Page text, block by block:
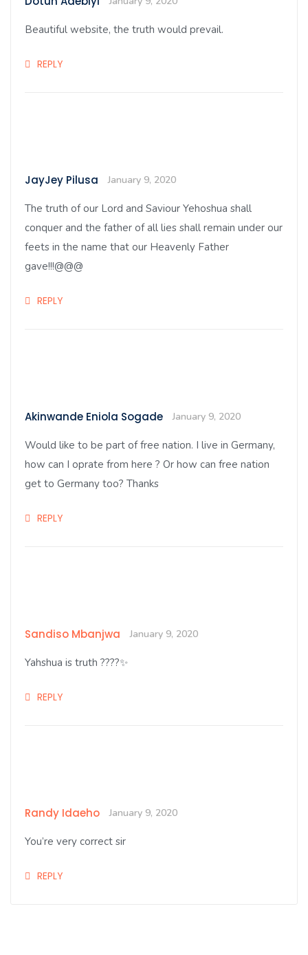
Beautiful website, the truth would prevail.
REPLY
JayJey Pilusa January 9, 2020
The truth of our Lord and Saviour Yehoshua shall
conquer and the father of all lies shall remain under our
feets in the name that our Heavenly Father
gave!!!@@@
REPLY
Akinwande Eniola Sogade January 9, 2020
Would like to be part of free nation. I live in Germany,
how can I oprate from here ? Or how can free nation
get to Germany too? Thanks
REPLY
Sandiso Mbanjwa January 9, 2020
Yahshua is truth ????✨
REPLY
Randy Idaeho January 9, 2020
You’re very correct sir
REPLY